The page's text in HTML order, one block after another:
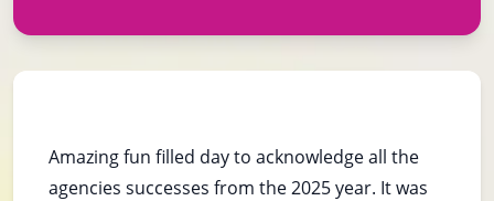
Amazing fun filled day to acknowledge all the
agencies successes from the 2025 year. It was